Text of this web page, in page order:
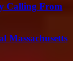
Calling From
Massachusetts